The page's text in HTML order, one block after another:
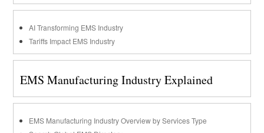
AI Transforming EMS Industry
Tariffs Impact EMS Industry
EMS Manufacturing Industry Explained
EMS Manufacturing Industry Overview by Services Type